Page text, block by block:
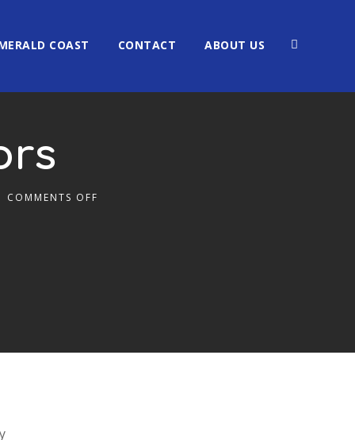
COAST CONTACT ABOUT US
COMMENTS OFF